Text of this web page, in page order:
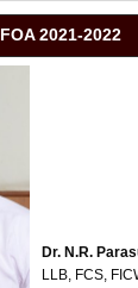
FOA 2021-2022
Dr. N.R.
LLB, FCS,